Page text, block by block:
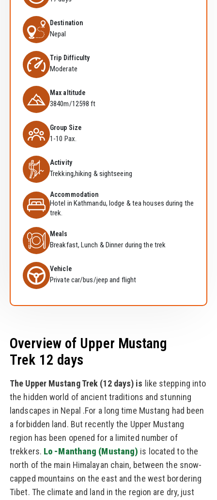
Destination
Nepal
Trip Difficulty
Moderate
Max altitude
3840m/12598 ft
Group Size
1-10 Pax.
Activity
Trekking,hiking & sightseeing
Accommodation
Hotel in Kathmandu, lodge & tea houses during the
trek.
Meals
Breakfast, Lunch & Dinner during the trek
Vehicle
Private car/bus/jeep and flight
Overview of Upper Mustang
Trek 12 days
The Upper Mustang Trek (12 days) is like stepping into
the hidden world of ancient traditions and stunning
landscapes in Nepal .For a long time Mustang had been
a forbidden land. But recently the Upper Mustang
region has been opened for a limited number of
trekkers. Lo -Manthang (Mustang) is located to the
north of the main Himalayan chain, between the snow-
capped mountains on the east and the west bordering
Tibet. The climate and land in the region are dry, just